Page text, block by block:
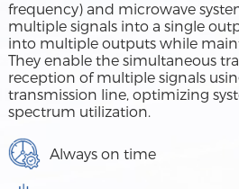
frequency) and microwave
multiple signals into a single
into multiple outputs while
They enable the simultaneous
reception of multiple signals
transmission line, optimizing
spectrum utilization.
Always on time